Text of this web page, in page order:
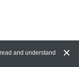
and understand